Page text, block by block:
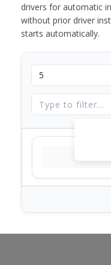
drivers for automatic
without prior driver
starts automatically.